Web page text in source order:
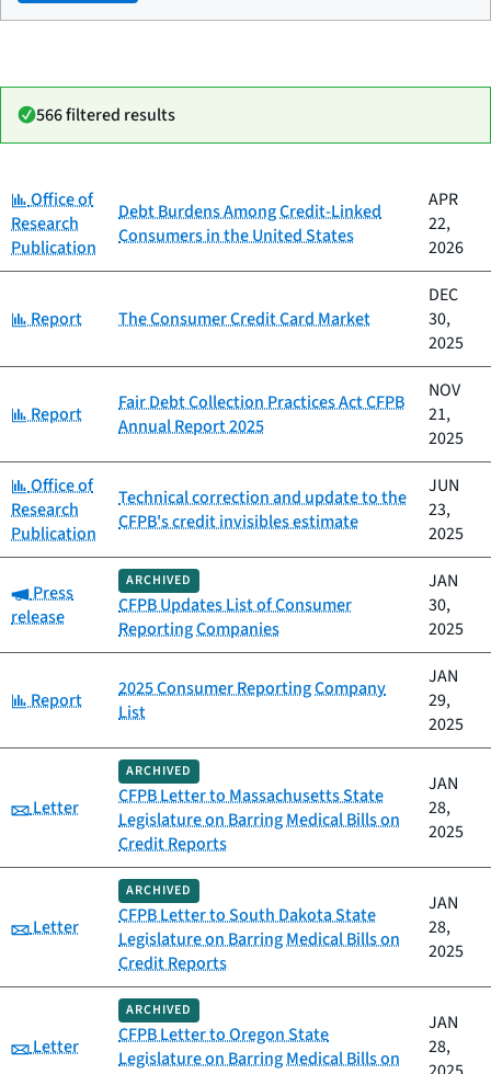
566 filtered results
Category Title
published
Category:
Office of
Research
Publication
Debt Burdens Among Credit-Linked
Consumers in the United States
APR
22,
2026
Category:
Report The Consumer Credit Card Market
DEC
30,
2025
Category:
Report
Fair Debt Collection Practices Act CFPB
Annual Report 2025
NOV
21,
2025
Category:
Office of
Research
Publication
Technical correction and update to the
CFPB's credit invisibles estimate
JUN
23,
2025
Category:
Press
release
ARCHIVED
CFPB Updates List of Consumer
Reporting Companies
JAN
30,
2025
Category:
Report
2025 Consumer Reporting Company
List
JAN
29,
2025
Category:
Letter
ARCHIVED
CFPB Letter to Massachusetts State
Legislature on Barring Medical Bills on
Credit Reports
JAN
28,
2025
Category:
Letter
ARCHIVED
CFPB Letter to South Dakota State
Legislature on Barring Medical Bills on
Credit Reports
JAN
28,
2025
Category:
Letter
ARCHIVED
CFPB Letter to Oregon State
Legislature on Barring Medical Bills on
JAN
28,